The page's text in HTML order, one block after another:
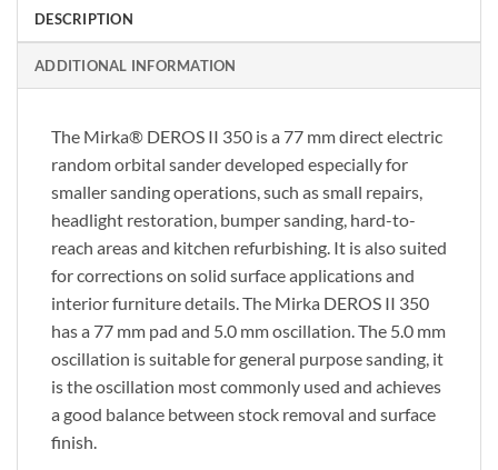
DESCRIPTION
ADDITIONAL INFORMATION
The Mirka® DEROS II 350 is a 77 mm direct electric
random orbital sander developed especially for
smaller sanding operations, such as small repairs,
headlight restoration, bumper sanding, hard-to-
reach areas and kitchen refurbishing. It is also suited
for corrections on solid surface applications and
interior furniture details. The Mirka DEROS II 350
has a 77 mm pad and 5.0 mm oscillation. The 5.0 mm
oscillation is suitable for general purpose sanding, it
is the oscillation most commonly used and achieves
a good balance between stock removal and surface
finish.